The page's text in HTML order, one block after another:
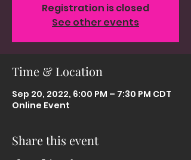
Registration is closed
See other events
Time & Location
Sep 20, 2022, 6:00 PM – 7:30 PM CDT
Online Event
Share this event